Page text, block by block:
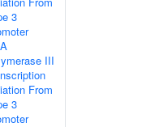
3
III
From
3